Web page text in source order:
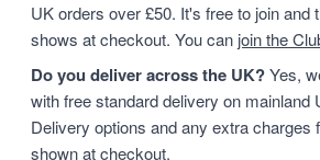
UK orders over £50. It's free to join and
shows at checkout. You can join the
Do you deliver across the UK?Yes,
with free standard delivery on mainland
Delivery options and any extra charges
shown at checkout.